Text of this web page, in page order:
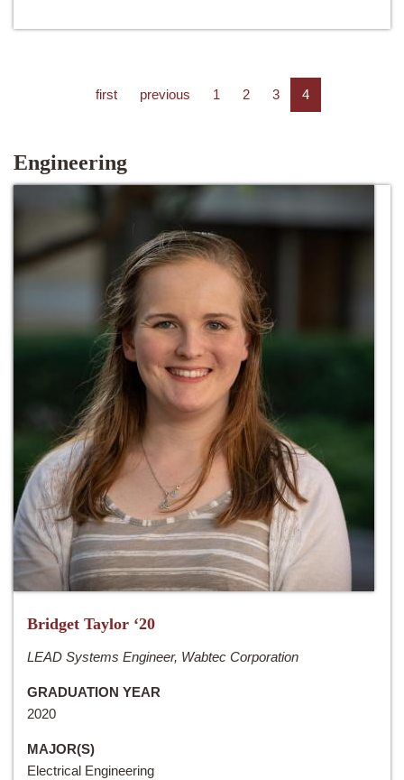
first previous 1 2 3 4
Engineering
Bridget Taylor ‘20
LEAD Systems Engineer, Wabtec Corporation
GRADUATION YEAR
2020
MAJOR(S)
Electrical Engineering